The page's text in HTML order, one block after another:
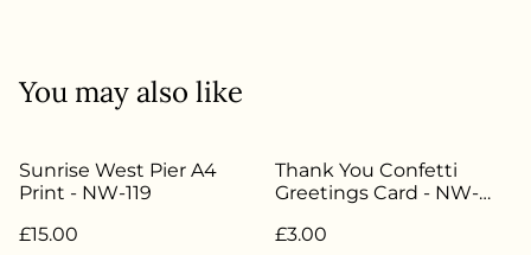
You may also like
Sunrise West Pier A4
Print - NW-119
£15.00
Thank You Confetti
Greetings Card - NW-
£3.00